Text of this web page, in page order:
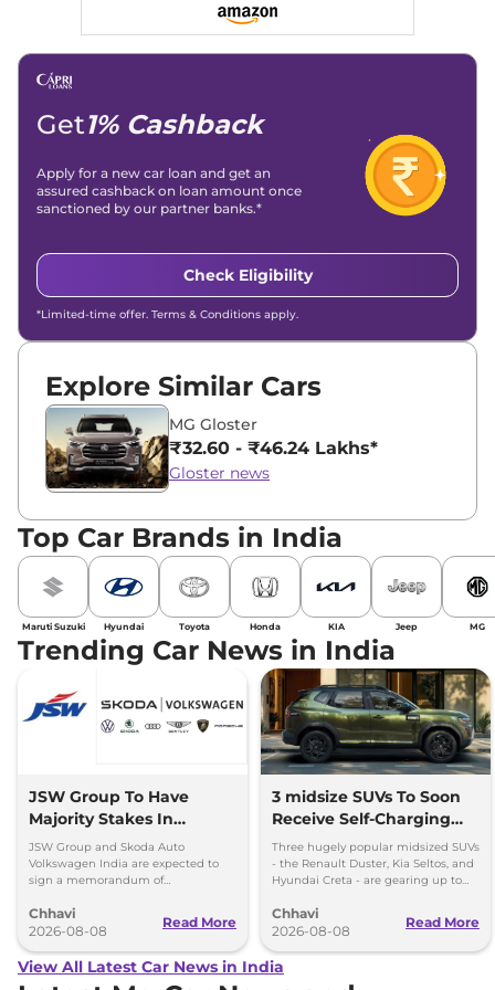
Get1% Cashback
Apply for a new car loan and get an
assured cashback on loan amount once
sanctioned by our partner banks.*
Check Eligibility
*Limited-time offer. Terms & Conditions apply.
Explore Similar Cars
MG Gloster
₹32.60 - ₹46.24 Lakhs*
Gloster news
Top Car Brands in India
Maruti Suzuki Hyundai Toyota Honda KIA Jeep MG
Trending Car News in India
JSW Group To Have
Majority Stakes In
Proposed JV With
Volkswagen-Skoda India
JSW Group and Skoda Auto
Volkswagen India are expected to
sign a memorandum of
couple of months.
Chhavi
2026-08-08
Read More
3 midsize SUVs To Soon
Receive Self-Charging
Strong Hybrid Engine
Three hugely popular midsized SUVs
- the Renault Duster, Kia Seltos, and
Hyundai Creta - are gearing up to
hybrid powertrains.
Chhavi
2026-08-08
Read More
View All Latest Car News in India